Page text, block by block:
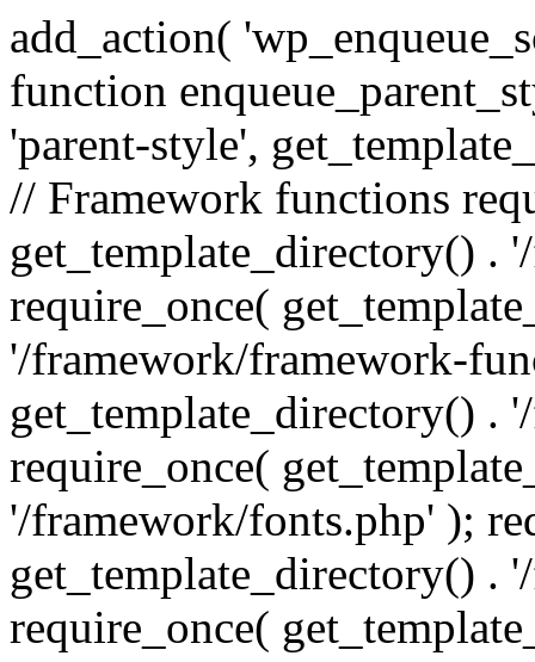
add_action(
function
'parent-style',
// Framework functions
get_template_directory() .
require_once(
'/framework/framework-
get_template_directory() .
require_once(
'/framework/fonts.php' );
get_template_directory() .
require_once(